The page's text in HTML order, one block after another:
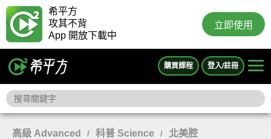
希平方
攻其不背
App 開放下載中
立即使用
購買課程 登入/註冊
高級 Advanced / 科普 Science / 北美腔